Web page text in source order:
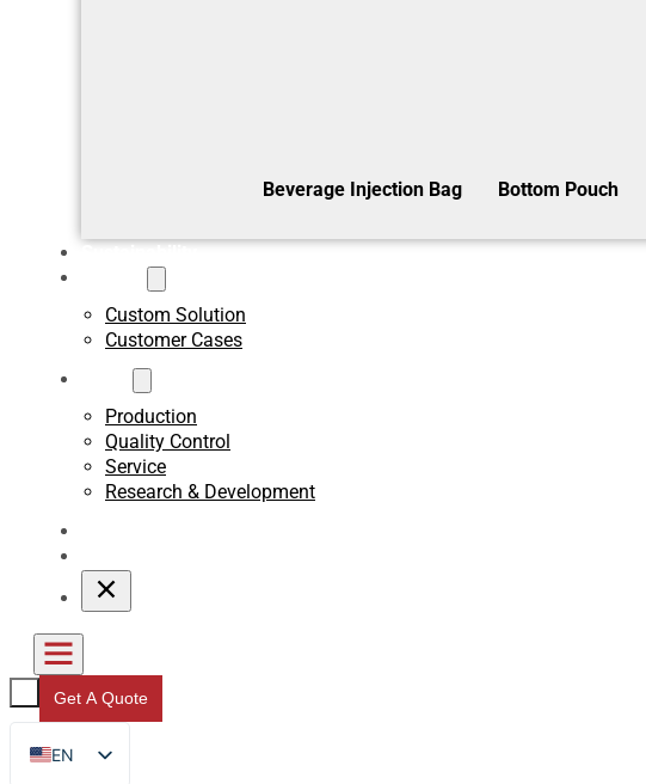
Beverage Injection Bag
Bottom Pouch
Custom Solution
Customer Cases
Production
Quality Control
Service
Research & Development
Get A Quote
EN